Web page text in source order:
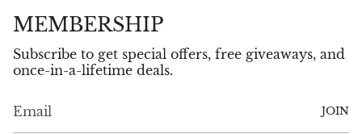
MEMBERSHIP
Subscribe to get special offers, free giveaways, and
once-in-a-lifetime deals.
JOIN